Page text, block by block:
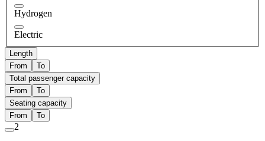
Hydrogen
Electric
Length
From
To
Total passenger capacity
From
To
Seating capacity
From
To
2